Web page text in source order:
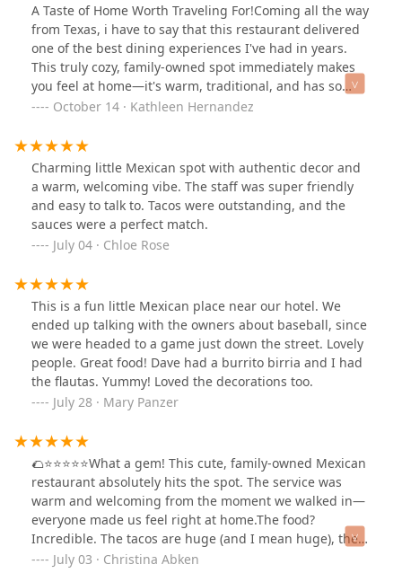
A Taste of Home Worth Traveling For!Coming all the way
from Texas, i have to say that this restaurant delivered
one of the best dining experiences I've had in years.
This truly cozy, family-owned spot immediately makes
you feel at home—it's warm, traditional, and has so
much heart.Let's talk about the food: it was absolutely
best I’ve ever tasted, truly embodying authentic,
traditional Mexican cuisine. The quality and flavor of
the dishes here are exceptional.Beyond the food, the
service was fantastic. Everyone was kind, attentive, and
the service was both fast and genuinely good. It's clear
this is a family operation that takes real pride in both
their cooking and their hospitality.I would absolutely
travel back solely for another meal here. If you are
looking for top-tier, authentic Mexican food served with
kindness, this is the place to be. Five stars isn't enough!
October 14 · Kathleen Hernandez
Charming little Mexican spot with authentic decor and
a warm, welcoming vibe. The staff was super friendly
and easy to talk to. Tacos were outstanding, and the
sauces were a perfect match.
July 04 · Chloe Rose
This is a fun little Mexican place near our hotel. We
ended up talking with the owners about baseball, since
we were headed to a game just down the street. Lovely
people. Great food! Dave had a burrito birria and I had
the flautas. Yummy! Loved the decorations too.
July 28 · Mary Panzer
🌮⭐️⭐️⭐️⭐️⭐️What a gem! This cute, family-owned Mexican
restaurant absolutely hits the spot. The service was
warm and welcoming from the moment we walked in—
everyone made us feel right at home.The food?
Incredible. The tacos are huge (and I mean huge), the
tamales are delicious and clearly made with love, and
July 03 · Christina Abken